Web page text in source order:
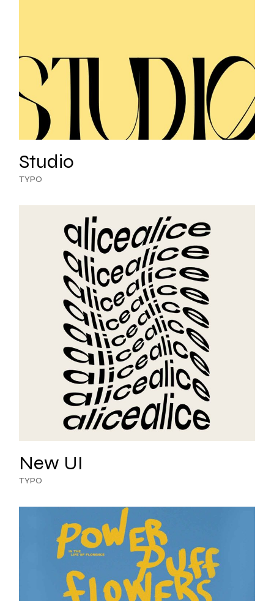
Studio
TYPO
New UI
TYPO